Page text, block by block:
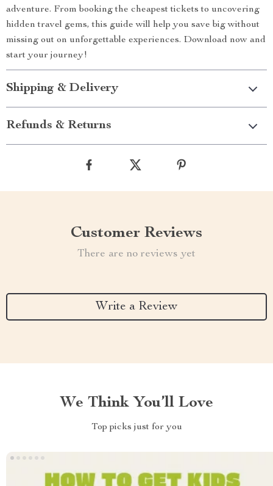
adventure. From booking the cheapest tickets to uncovering
hidden travel gems, this guide will help you save big without
missing out on unforgettable experiences. Download now and
start your journey!
Shipping & Delivery
Refunds & Returns
Customer Reviews
There are no reviews yet
Write a Review
We Think You’ll Love
Top picks just for you